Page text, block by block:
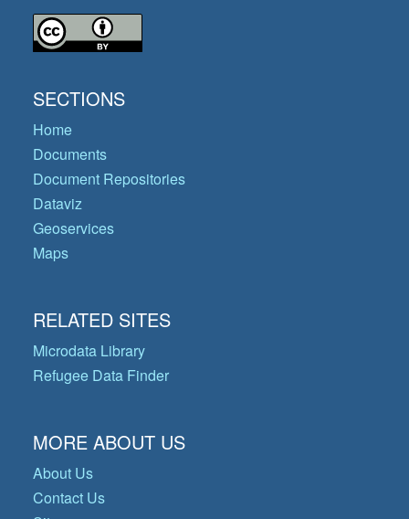
SECTIONS
Home
Documents
Document Repositories
Dataviz
Geoservices
Maps
RELATED SITES
Microdata Library
Refugee Data Finder
MORE ABOUT US
About Us
Contact Us